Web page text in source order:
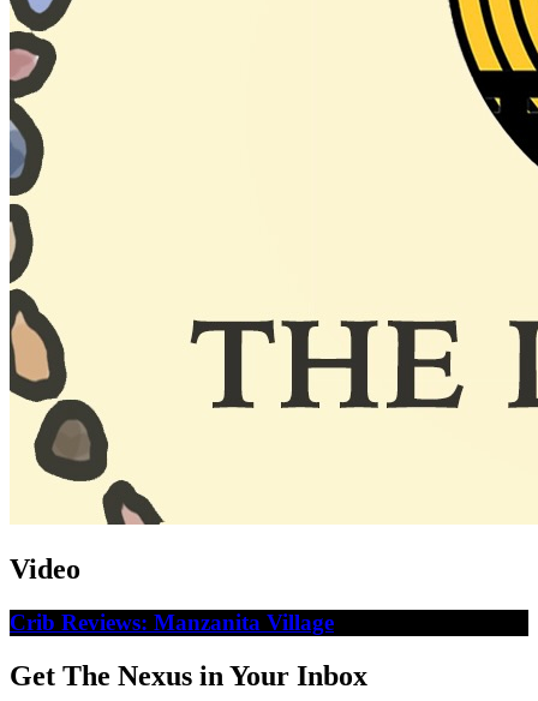
Video
Crib Reviews: Manzanita Village
Get The Nexus in Your Inbox